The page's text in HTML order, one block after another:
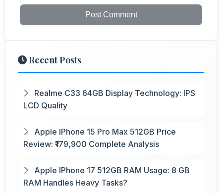
Post Comment
Recent Posts
Realme C33 64GB Display Technology: IPS
LCD Quality
Apple IPhone 15 Pro Max 512GB Price
Review: ₹179,900 Complete Analysis
Apple IPhone 17 512GB RAM Usage: 8 GB
RAM Handles Heavy Tasks?